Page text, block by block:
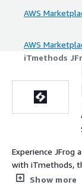
AWS
AWS
iTmethods
Experience JFrog
with iTmethods,
management.
Show more